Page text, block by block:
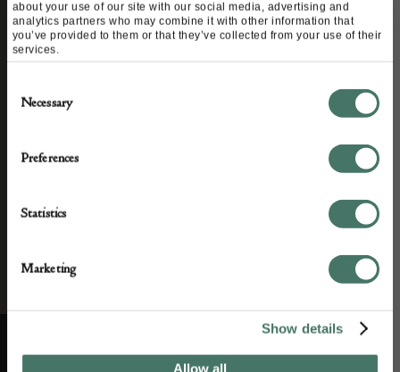
about your use of our site with our social media, advertising and
analytics partners who may combine it with other information that
you’ve provided to them or that they’ve collected from your use of their
services.
Selection
Necessary
Preferences
Statistics
Marketing
Show details
Allow all
We’ll keep you in the loop with the latest events
and antique news by completing this form you